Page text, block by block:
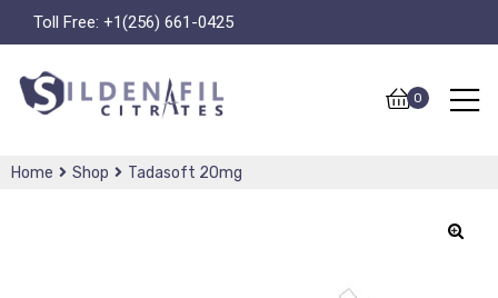
Toll Free: +1(256) 661-0425
0
Home Shop Tadasoft 20mg